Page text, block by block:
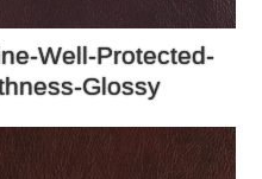
Well-Protected-
Glossy